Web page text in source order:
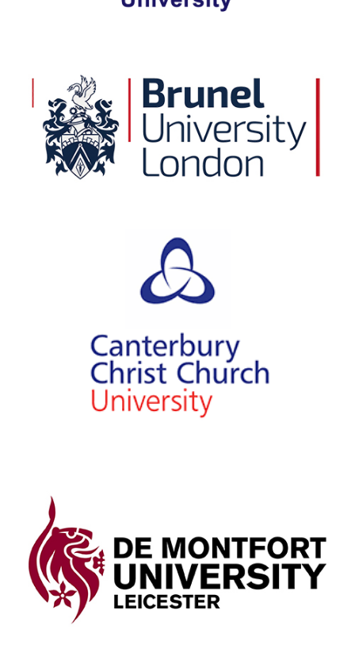
Brunel University London
View Details
Canterbury Christ Church
University
View Details
De Montfort University
Leicester
View Details